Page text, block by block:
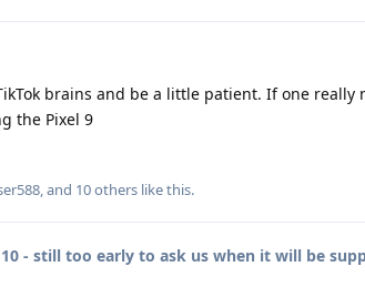
brains and be a little patient. If one really
the Pixel 9
, and 10others like this.
- still too early to ask us when it will be